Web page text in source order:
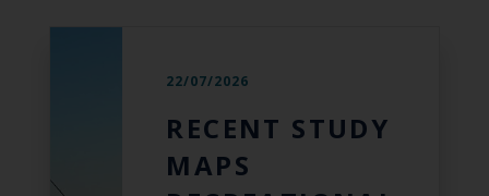
22/07/2026
RECENT STUDY
MAPS